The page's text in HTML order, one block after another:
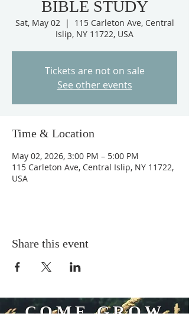
BIBLE STUDY
Sat, May 02
  |
115 Carleton Ave, Central
Islip, NY 11722, USA
Tickets are not on sale
See other events
Time & Location
May 02, 2026, 3:00 PM – 5:00 PM
115 Carleton Ave, Central Islip, NY 11722,
USA
Share this event
COME GROW